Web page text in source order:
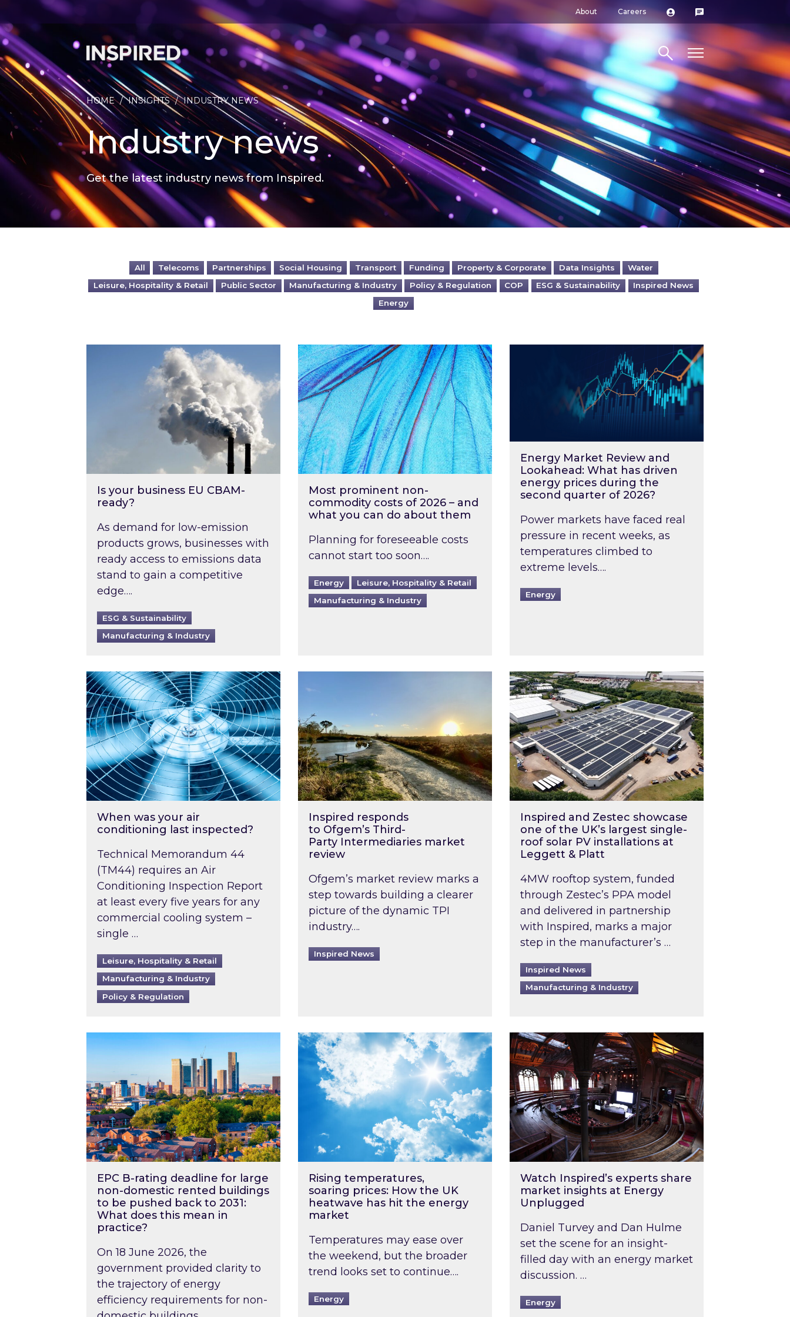
About Careers
Search site
HOME / INSIGHTS / INDUSTRY NEWS
Industry news
Get the latest industry news from Inspired.
All Telecoms Partnerships Social Housing Transport Funding Property & Corporate Data Insights
Water
Leisure, Hospitality & Retail
Public Sector Manufacturing & Industry Policy & Regulation COP ESG & Sustainability
Inspired News
Energy
Is your business EU CBAM-ready?
Is your business EU CBAM-
ready?
As demand for low-emission
products grows, businesses with
ready access to emissions data
stand to gain a competitive
edge….
ESG & Sustainability
Manufacturing & Industry
Most prominent non-commodity costs of 2026 – and what you can do about them
Most prominent non-
commodity costs of 2026 – and
what you can do about them
Planning for foreseeable costs
cannot start too soon….
Energy
Leisure, Hospitality & Retail
Manufacturing & Industry
Energy Market Review and Lookahead: What has
Energy Market Review and
Lookahead: What has driven
energy prices during the
second quarter of 2026?
Power markets have faced real
pressure in recent weeks, as
temperatures climbed to
extreme levels….
Energy
When was your air conditioning last inspected?
When was your air
conditioning last inspected?
Technical Memorandum 44
(TM44) requires an Air
Conditioning Inspection Report
at least every five years for any
commercial cooling system –
single …
Leisure, Hospitality & Retail
Manufacturing & Industry
Policy & Regulation
Inspired responds to Ofgem’s Third-Party Intermediaries market review
Inspired responds
to Ofgem’s Third-
Party Intermediaries market
review
Ofgem’s market review marks a
step towards building a clearer
picture of the dynamic TPI
industry….
Inspired News
Inspired and Zestec showcase one of the UK’s
Inspired and Zestec showcase
one of the UK’s largest single-
roof solar PV installations at
Leggett & Platt
4MW rooftop system, funded
through Zestec’s PPA model
and delivered in partnership
with Inspired, marks a major
step in the manufacturer’s …
Inspired News
Manufacturing & Industry
EPC B-rating deadline for large non-domestic rented buildings to be pushed back to 2031: What does this mean in practice?
EPC B-rating deadline for large
non-domestic rented buildings
to be pushed back to 2031:
What does this mean in
practice?
On 18 June 2026, the
government provided clarity to
the trajectory of energy
efficiency requirements for non-
Rising temperatures, soaring prices: How the UK heatwave has hit the energy market
Rising temperatures,
soaring prices: How the UK
heatwave has hit the energy
market
Temperatures may ease over
the weekend, but the broader
trend looks set to continue….
Energy
Watch Inspired’s experts share market insights at
Watch Inspired’s experts share
market insights at Energy
Unplugged
Daniel Turvey and Dan Hulme
set the scene for an insight-
filled day with an energy market
discussion. …
Energy